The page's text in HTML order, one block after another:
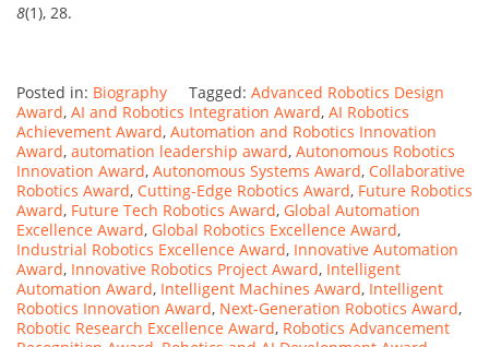
8(1), 28.
Posted in: Biography Tagged: Advanced Robotics Design
Award, AI and Robotics Integration Award, AI Robotics
Achievement Award, Automation and Robotics Innovation
Award, automation leadership award, Autonomous Robotics
Innovation Award, Autonomous Systems Award, Collaborative
Robotics Award, Cutting-Edge Robotics Award, Future Robotics
Award, Future Tech Robotics Award, Global Automation
Excellence Award, Global Robotics Excellence Award,
Industrial Robotics Excellence Award, Innovative Automation
Award, Innovative Robotics Project Award, Intelligent
Automation Award, Intelligent Machines Award, Intelligent
Robotics Innovation Award, Next-Generation Robotics Award,
Robotic Research Excellence Award, Robotics Advancement